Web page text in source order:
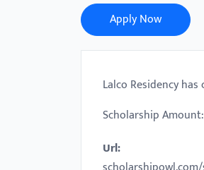
Apply Now
Lalco Residency
Scholarship
Url: